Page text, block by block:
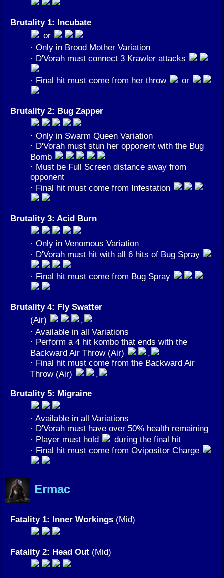
Brutality 1: Incubate
or
· Only in Brood Mother Variation
· D'Vorah must connect 3 Krawler attacks
· Final hit must come from her throw or
Brutality 2: Bug Zapper
· Only in Swarm Queen Variation
· D'Vorah must stun her opponent with the Bug
Bomb
· Must be Full Screen distance away from
opponent
· Final hit must come from Infestation
Brutality 3: Acid Burn
· Only in Venomous Variation
· D'Vorah must hit with all 6 hits of Bug Spray
· Final hit must come from Bug Spray
Brutality 4: Fly Swatter
(Air)
,
· Available in all Variations
· Perform a 4 hit kombo that ends with the
Backward Air Throw (Air)
,
· Final hit must come from the Backward Air
Throw (Air)
,
Brutality 5: Migraine
· Available in all Variations
· D'Vorah must have over 50% health remaining
· Player must hold
during the final hit
· Final hit must come from Ovipositor Charge
Ermac
Fatality 1: Inner Workings (Mid)
Fatality 2: Head Out (Mid)